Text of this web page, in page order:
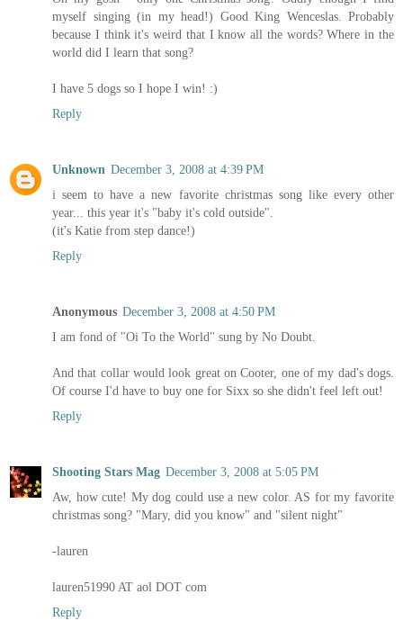
myself singing (in my head!) Good King Wenceslas. Probably
because I think it's weird that I know all the words? Where in the
world did I learn that song?
I have 5 dogs so I hope I win! :)
Reply
Unknown December 3, 2008 at 4:39 PM
i seem to have a new favorite christmas song like every other
year... this year it's "baby it's cold outside".
(it's Katie from step dance!)
Reply
Anonymous December 3, 2008 at 4:50 PM
I am fond of "Oi To the World" sung by No Doubt.
And that collar would look great on Cooter, one of my dad's dogs.
Of course I'd have to buy one for Sixx so she didn't feel left out!
Reply
Shooting Stars Mag December 3, 2008 at 5:05 PM
Aw, how cute! My dog could use a new color. AS for my favorite
christmas song? "Mary, did you know" and "silent night"
-lauren
lauren51990 AT aol DOT com
Reply